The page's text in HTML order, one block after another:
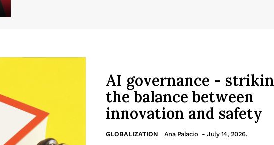
AI governance -
the balance between
innovation and safety
GLOBALIZATION Ana Palacio - July 14, 2026.